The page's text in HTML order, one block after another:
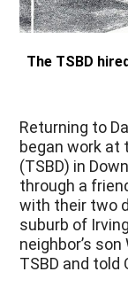
The TSBD
Returning to
began work at
(TSBD) in
through a
with their two
suburb of
neighbor’s
TSBD and told